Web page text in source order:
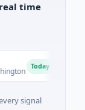
time
Today
signal